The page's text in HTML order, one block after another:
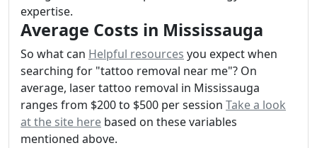
expertise.
Average Costs in Mississauga
So what can Helpful resources you expect when
searching for "tattoo removal near me"? On
average, laser tattoo removal in Mississauga
ranges from $200 to $500 per session Take a look
at the site here based on these variables
mentioned above.